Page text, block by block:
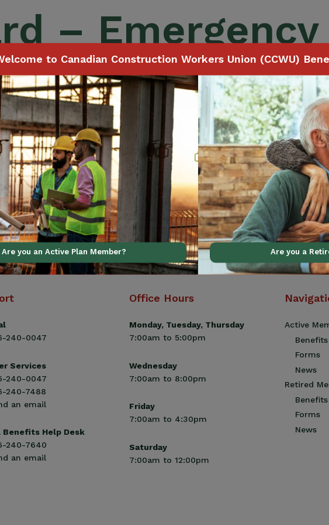
– Emergency
Coverage
240-0047
Services
240-0047
240-7488
an email
Benefits Help Desk
240-7640
an email
Office Hours
Monday, Tuesday, Thursday
7:00am to 5:00pm
Wednesday
7:00am to 8:00pm
Friday
7:00am to 4:30pm
Saturday
7:00am to 12:00pm
Active
Benefits
Forms
News
Retired
Benefits
Forms
News
to Canadian Construction Workers Union (CCWU)
Are you an Active Plan Member? Are you a